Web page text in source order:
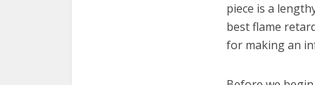
piece is a
best flame
for making an